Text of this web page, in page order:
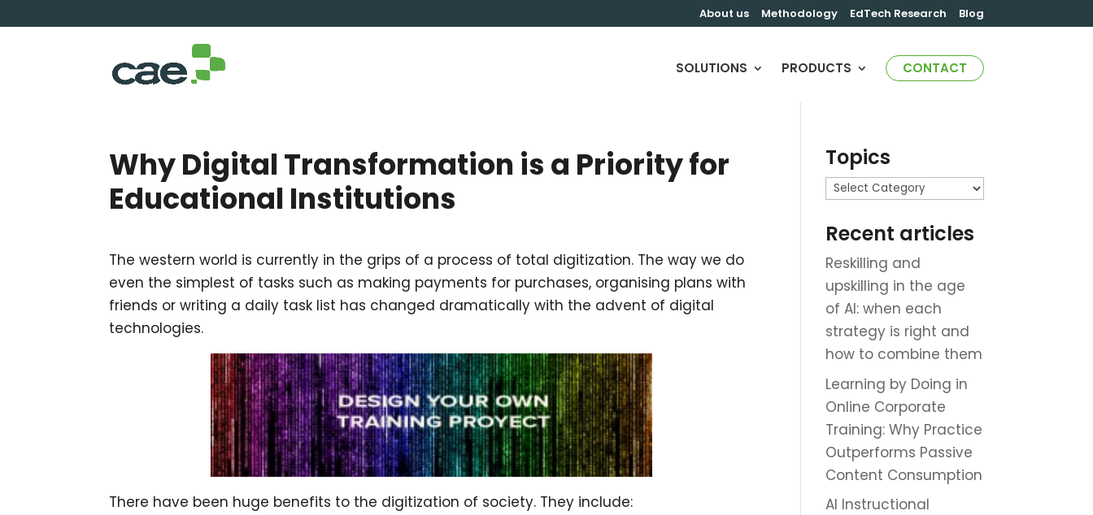
About us Methodology EdTech Research Blog
SOLUTIONS PRODUCTS CONTACT
Why Digital Transformation is a Priority for
Educational Institutions
The western world is currently in the grips of a process of total digitization. The way we do
even the simplest of tasks such as making payments for purchases, organising plans with
friends or writing a daily task list has changed dramatically with the advent of digital
technologies.
There have been huge benefits to the digitization of society. They include:
Topics
Topics
Recent articles
Reskilling and
upskilling in the age
of AI: when each
strategy is right and
how to combine them
Learning by Doing in
Online Corporate
Training: Why Practice
Outperforms Passive
Content Consumption
AI Instructional